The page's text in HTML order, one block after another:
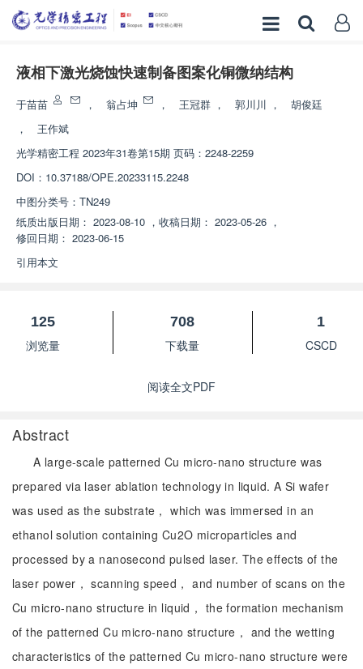
液相下激光烧蚀快速制备图案化铜微纳结构
于苗苗 ， 翁占坤 ， 王冠群 ， 郭川川 ，
胡俊廷
，
王作斌
光学精密工程 2023年31卷第15期 页码：2248-2259
DOI： 10.37188/OPE.20233115.2248
中图分类号： TN249
纸质出版日期： 2023-08-10 ， 收稿日期： 2023-05-26 ，
修回日期： 2023-06-15
引用本文
125
浏览量
708
下载量
1
CSCD
阅读全文PDF
Abstract
A large-scale patterned Cu micro-nano structure was
prepared via laser ablation technology in liquid. A Si wafer
was used as the substrate， which was immersed in an
ethanol solution containing Cu2O microparticles and
processed by a nanosecond pulsed laser. The effects of the
laser power， scanning speed， and number of scans on the
Cu micro-nano structure in liquid， the formation mechanism
of the patterned Cu micro-nano structure， and the wetting
characteristics of the patterned Cu micro-nano structure were